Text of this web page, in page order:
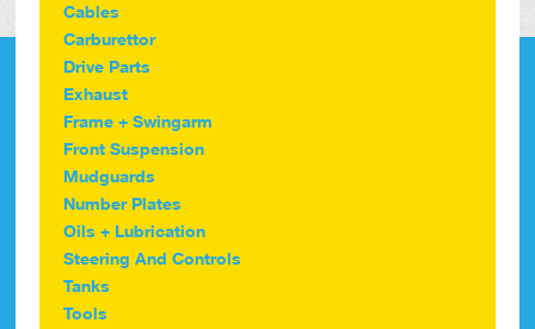
Cables
Carburettor
Drive Parts
Exhaust
Frame + Swingarm
Front Suspension
Mudguards
Number Plates
Oils + Lubrication
Steering And Controls
Tanks
Tools